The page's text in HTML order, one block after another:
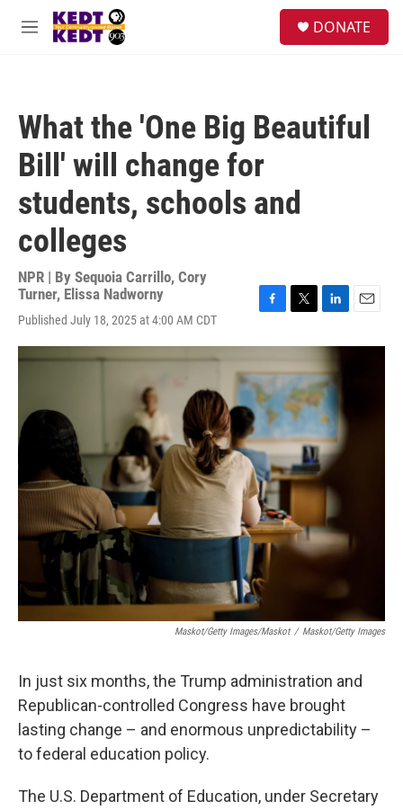
Skip to main content
M
DONATE
What the 'One Big Beautiful
Bill' will change for
students, schools and
colleges
NPR | By Sequoia Carrillo, Cory
Turner, Elissa Nadworny
Published July 18, 2025 at 4:00 AM CDT
c
e
b
o
o
k
i
t
t
e
r
n
k
e
d
I
n
a
Maskot/Getty Images/Maskot / Maskot/Getty Images
In just six months, the Trump administration and
Republican-controlled Congress have brought
lasting change – and enormous unpredictability –
to federal education policy.
The U.S. Department of Education, under Secretary